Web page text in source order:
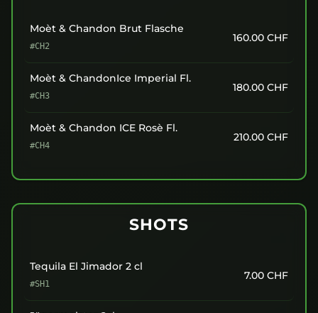
Moèt & Chandon Brut Flasche
#CH2
160.00 CHF
Moèt & ChandonIce Imperial Fl.
#CH3
180.00 CHF
Moèt & Chandon ICE Rosè Fl.
#CH4
210.00 CHF
SHOTS
Tequila El Jimador 2 cl
#SH1
7.00 CHF